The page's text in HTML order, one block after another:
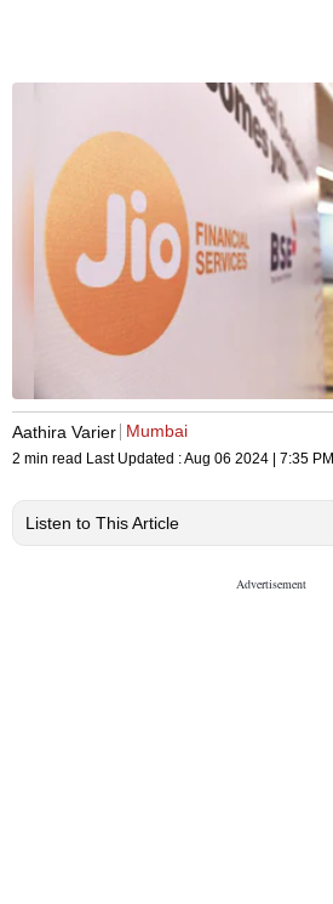
Aathira Varier Mumbai
2 min read Last Updated :Aug 06 2024 | 7:35 PM
Listen to This Article